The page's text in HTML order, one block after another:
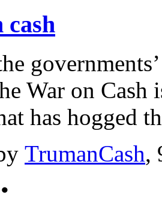
cash
War on
has hogged
TrumanCash,
•